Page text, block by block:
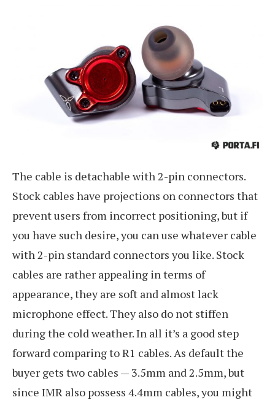
The cable is detachable with 2-pin connectors.
Stock cables have projections on connectors that
prevent users from incorrect positioning, but if
you have such desire, you can use whatever cable
with 2-pin standard connectors you like. Stock
cables are rather appealing in terms of
appearance, they are soft and almost lack
microphone effect. They also do not stiffen
during the cold weather. In all it’s a good step
forward comparing to R1 cables. As default the
buyer gets two cables — 3.5mm and 2.5mm, but
since IMR also possess 4.4mm cables, you might